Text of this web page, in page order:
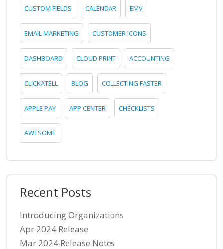
CUSTOM FIELDS CALENDAR EMV
EMAIL MARKETING CUSTOMER ICONS
DASHBOARD CLOUD PRINT ACCOUNTING
CLICKATELL BLOG COLLECTING FASTER
APPLE PAY APP CENTER CHECKLISTS
AWESOME
Recent Posts
Introducing Organizations
Apr 2024 Release
Mar 2024 Release Notes